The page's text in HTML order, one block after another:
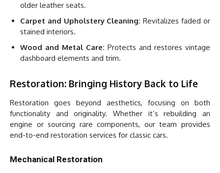
older leather seats.
Carpet and Upholstery Cleaning: Revitalizes faded or
stained interiors.
Wood and Metal Care: Protects and restores vintage
dashboard elements and trim.
Restoration: Bringing History Back to Life
Restoration goes beyond aesthetics, focusing on both
functionality and originality. Whether it’s rebuilding an
engine or sourcing rare components, our team provides
end-to-end restoration services for classic cars.
Mechanical Restoration